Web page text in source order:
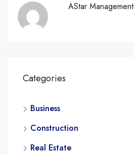
AStar Management
Categories
Business
Construction
Real Estate